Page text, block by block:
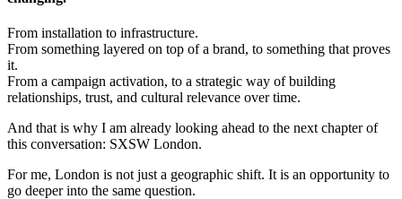
From installation to infrastructure.
From something layered on top of a brand, to something that proves
it.
From a campaign activation, to a strategic way of building
relationships, trust, and cultural relevance over time.
And that is why I am already looking ahead to the next chapter of
this conversation: SXSW London.
For me, London is not just a geographic shift. It is an opportunity to
go deeper into the same question.